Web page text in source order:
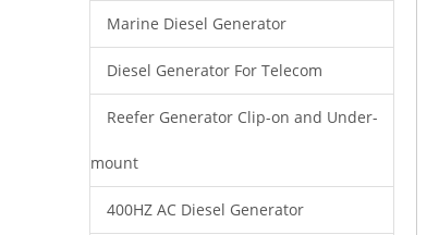
Marine Diesel Generator
Diesel Generator For Telecom
Reefer Generator Clip-on and Under-
mount
400HZ AC Diesel Generator